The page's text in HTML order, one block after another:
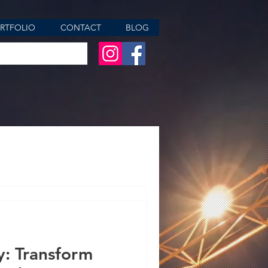
CONTACT BLOG
Elevating
of Kitchen
Transform